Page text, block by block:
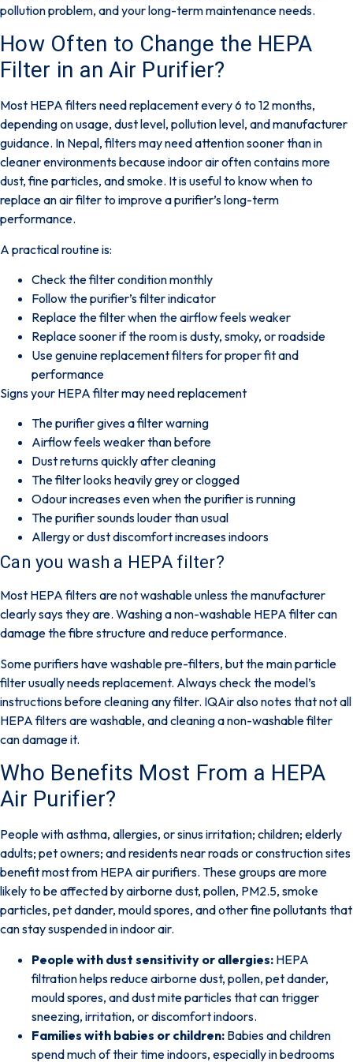
pollution problem, and your long-term maintenance needs.
How Often to Change the HEPA
Filter in an Air Purifier?
Most HEPA filters need replacement every6 to 12 months,
depending on usage, dust level, pollution level, and manufacturer
guidance. In Nepal, filters may need attention sooner than in
cleaner environments because indoor air often contains more
dust, fine particles, and smoke. It is useful to knowwhen to
replace an air filterto improve a purifier’s long-term
performance.
A practical routine is:
Check the filter condition monthly
Follow the purifier’s filter indicator
Replace the filter when the airflow feels weaker
Replace sooner if the room is dusty, smoky, or roadside
Use genuine replacement filters for proper fit and
performance
Signs your HEPA filter may need replacement
The purifier gives a filter warning
Airflow feels weaker than before
Dust returns quickly after cleaning
The filter looks heavily grey or clogged
Odour increases even when the purifier is running
The purifier sounds louder than usual
Allergy or dust discomfort increases indoors
Can you wash a HEPA filter?
Most HEPA filters are not washable unless the manufacturer
clearly says they are. Washing a non-washable HEPA filter can
damage the fibre structure and reduce performance.
Some purifiers have washablepre-filters, but the main particle
filter usually needs replacement. Always check the model’s
instructions before cleaning any filter. IQAiralso notes that not all
HEPA filters are washable, and cleaning a non-washable filter
can damage it.
Who Benefits Most From a HEPA
Air Purifier?
People with asthma, allergies, or sinus irritation; children; elderly
adults; pet owners; and residents near roads or construction sites
benefit most from HEPA air purifiers. These groups are more
likely to be affected by airborne dust, pollen, PM2.5, smoke
particles, pet dander, mould spores, and other fine pollutants that
can stay suspended in indoor air.
People with dust sensitivity or allergies: HEPA
filtration helps reduce airborne dust, pollen, pet dander,
mould spores, and dust mite particles that can trigger
sneezing, irritation, or discomfort indoors.
Families with babies or children: Babies and children
spend much of their time indoors, especially in bedrooms